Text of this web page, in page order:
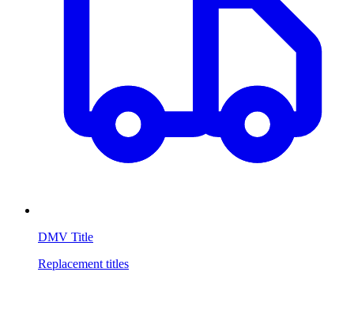
DMV Title
Replacement titles